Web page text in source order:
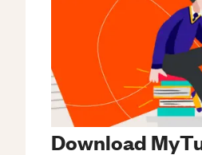
Download